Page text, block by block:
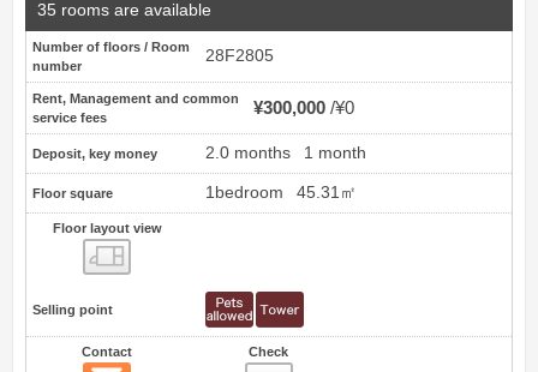
35 rooms are available
Number of floors / Room
number
28F2805
Rent, Management and common
service fees
¥300,000 ¥0
Deposit, key money 2.0 months 1 month
Floor square 1bedroom 45.31㎡
Floor layout view
Selling point
Contact Check